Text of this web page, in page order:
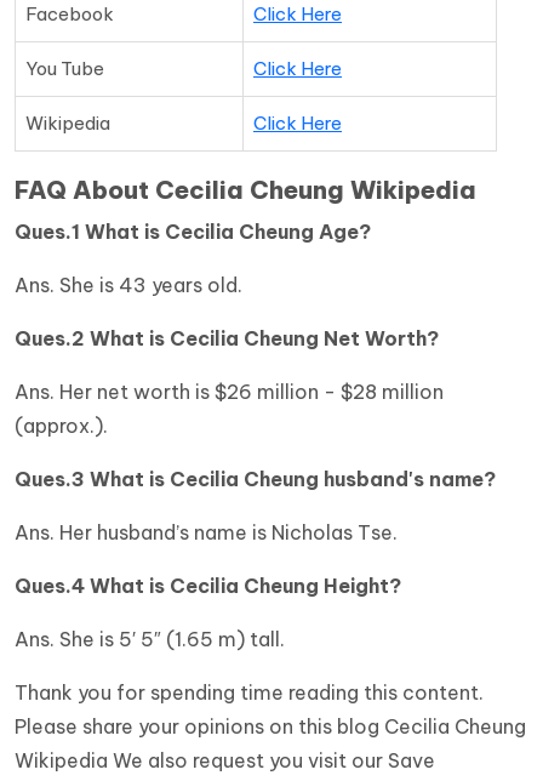
Facebook Click Here
You Tube Click Here
Wikipedia Click Here
FAQ About Cecilia Cheung Wikipedia
Ques.1 What is Cecilia Cheung Age?
Ans. She is 43 years old.
Ques.2 What is Cecilia Cheung Net Worth?
Ans. Her net worth is $26 million - $28 million
(approx.).
Ques.3 What is Cecilia Cheung husband's name?
Ans. Her husband’s name is Nicholas Tse.
Ques.4 What is Cecilia Cheung Height?
Ans. She is 5′ 5″ (1.65 m) tall.
Thank you for spending time reading this content.
Please share your opinions on this blog Cecilia Cheung
Wikipedia We also request you visit our Save